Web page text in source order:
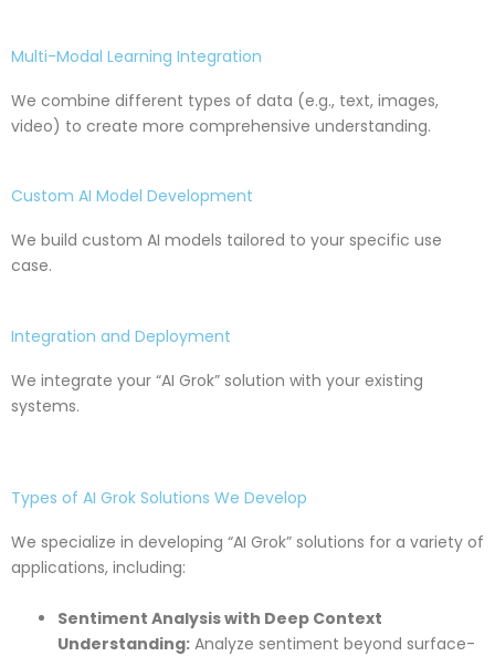
Multi-Modal Learning Integration
We combine different types of data (e.g., text, images,
video) to create more comprehensive understanding.
Custom AI Model Development
We build custom AI models tailored to your specific use
case.
Integration and Deployment
We integrate your “AI Grok” solution with your existing
systems.
Types of AI Grok Solutions We Develop
We specialize in developing “AI Grok” solutions for a variety of
applications, including:
Sentiment Analysis with Deep Context
Understanding: Analyze sentiment beyond surface-